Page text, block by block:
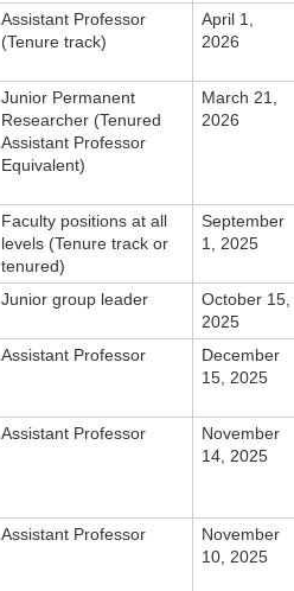
Assistant Professor
(Tenure track)
April 1,
2026
Junior Permanent
Researcher (Tenured
Assistant Professor
Equivalent)
March 21,
2026
Faculty positions at all
levels (Tenure track or
tenured)
September
1, 2025
Junior group leader
October 15,
2025
Assistant Professor
December
15, 2025
Assistant Professor
November
14, 2025
Assistant Professor
November
10, 2025